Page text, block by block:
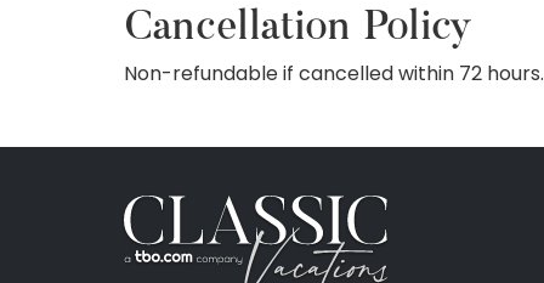
Cancellation Policy
Non-refundable if cancelled within 72 hours.